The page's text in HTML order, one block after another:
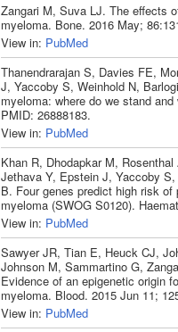
Zangari M, Suva LJ. The effects
myeloma. Bone. 2016 May;
View in: PubMed
Thanendrarajan S, Davies FE,
J, Yaccoby S, Weinhold N,
myeloma: where do we stand
PMID: 26888183.
View in: PubMed
Khan R, Dhodapkar M,
Jethava Y, Epstein J, Yaccoby
B. Four genes predict high risk
myeloma (SWOG S0120).
View in: PubMed
Sawyer JR, Tian E, Heuck CJ,
Johnson M, Sammartino G,
Evidence of an epigenetic origin
myeloma. Blood. 2015 Jun 11;
View in: PubMed